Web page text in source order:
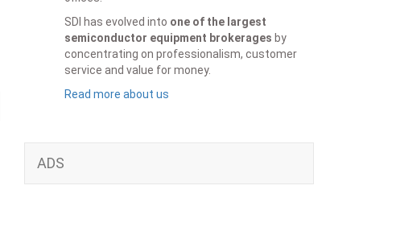
SDI has evolved into one of the largest
semiconductor equipment brokerages by
concentrating on professionalism, customer
service and value for money.
Read more about us
ADS